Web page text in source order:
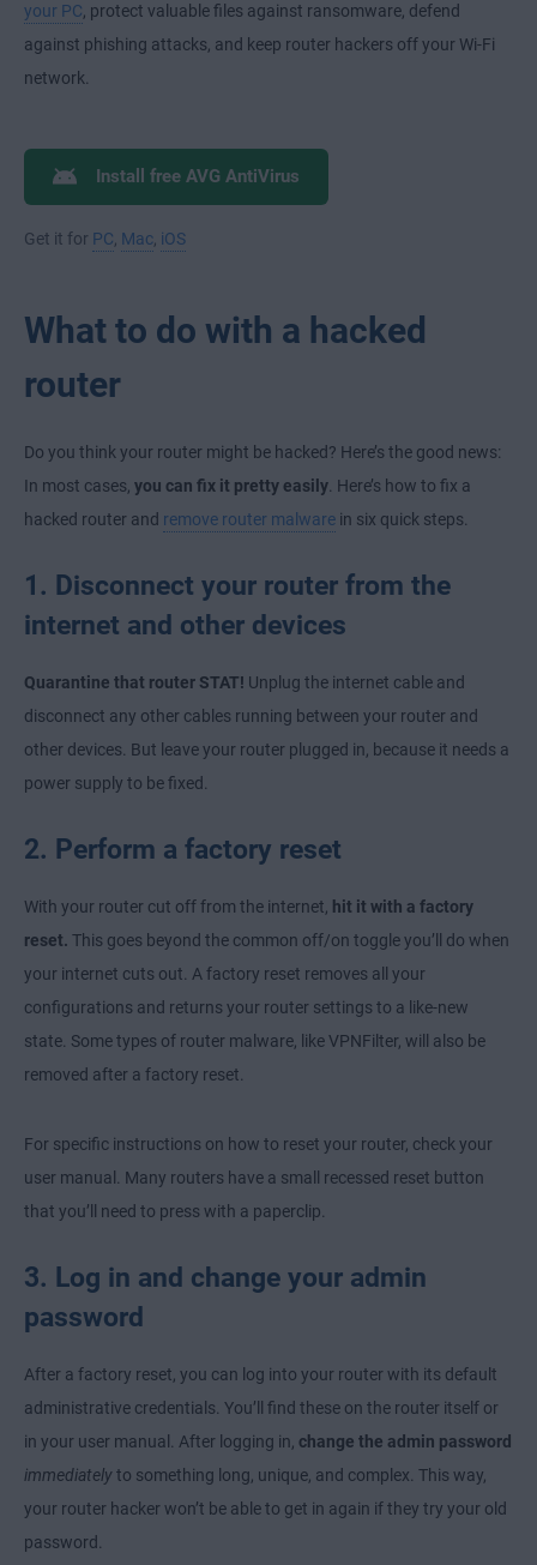
your PC, protect valuable files against ransomware, defend
against phishing attacks, and keep router hackers off your Wi-Fi
network.
Install free AVG AntiVirus
Get it for PC, Mac, iOS
What to do with a hacked
router
Do you think your router might be hacked? Here’s the good news:
In most cases, you can fix it pretty easily. Here’s how to fix a
hacked router and remove router malware in six quick steps.
1. Disconnect your router from the
internet and other devices
Quarantine that router STAT! Unplug the internet cable and
disconnect any other cables running between your router and
other devices. But leave your router plugged in, because it needs a
power supply to be fixed.
2. Perform a factory reset
With your router cut off from the internet, hit it with a factory
reset. This goes beyond the common off/on toggle you’ll do when
your internet cuts out. A factory reset removes all your
configurations and returns your router settings to a like-new
state. Some types of router malware, like VPNFilter, will also be
removed after a factory reset.
For specific instructions on how to reset your router, check your
user manual. Many routers have a small recessed reset button
that you’ll need to press with a paperclip.
3. Log in and change your admin
password
After a factory reset, you can log into your router with its default
administrative credentials. You’ll find these on the router itself or
in your user manual. After logging in, change the admin password
immediatelyto something long, unique, and complex. This way,
your router hacker won’t be able to get in again if they try your old
password.